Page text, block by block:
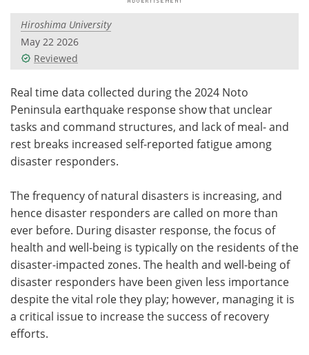
Videos
Meet the Team Advertise
Search Become a Member
Hiroshima University
May 22 2026
Reviewed
Real time data collected during the 2024 Noto
Peninsula earthquake response show that unclear
tasks and command structures, and lack of meal- and
rest breaks increased self-reported fatigue among
disaster responders.
The frequency of natural disasters is increasing, and
hence disaster responders are called on more than
ever before. During disaster response, the focus of
health and well-being is typically on the residents of the
disaster-impacted zones. The health and well-being of
disaster responders have been given less importance
despite the vital role they play; however, managing it is
a critical issue to increase the success of recovery
efforts.